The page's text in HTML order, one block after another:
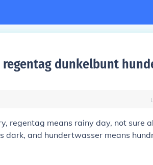
dunkelbunt
regentag means rainy day, not sure
dark, and hundertwasser means